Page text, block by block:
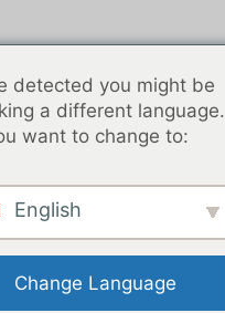
での生活
detected you might be
a different language.
want to change to:
English
Change Language